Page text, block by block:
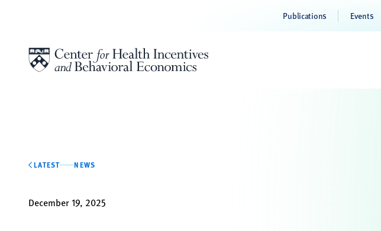
Publications Events
LATEST NEWS
December 19, 2025